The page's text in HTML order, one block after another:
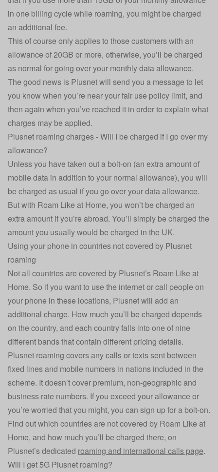
in one billing cycle while roaming, you might be charged
an additional fee.
This of course only applies to those customers with an
allowance of 20GB or more, otherwise, you’ll be charged
as normal for going over your monthly data allowance.
The good news is Plusnet will send you a message to let
you know when you’re near your fair use policy limit, and
then again when you’ve reached it in order to explain what
charges may be applied.
Plusnet roaming charges - Will I be charged if I go over my
allowance?
Unless you have taken out a bolt-on (an extra amount of
mobile data in addition to your normal allowance), you will
be charged as usual if you go over your data allowance.
But with Roam Like at Home, you won’t be charged an
extra amount if you’re abroad. You’ll simply be charged the
amount you usually would be charged in the UK.
Using your phone in countries not covered by Plusnet
roaming
Not all countries are covered by Plusnet’s Roam Like at
Home. So if you want to use the internet or call people on
your phone in these locations, Plusnet will add an
additional charge. How much you’ll be charged depends
on the country, and each country falls into one of nine
different bands that contain different pricing details.
Plusnet roaming covers any calls or texts sent between
fixed lines and mobile numbers in nations included in the
scheme. It doesn’t cover premium, non-geographic and
business rate numbers. If you exceed your allowance or
you’re worried that you might, you can sign up for a bolt-on.
Find out which countries are not covered by Roam Like at
Home, and how much you’ll be charged there, on
Plusnet’s dedicated roaming and international calls page.
Will I get 5G Plusnet roaming?